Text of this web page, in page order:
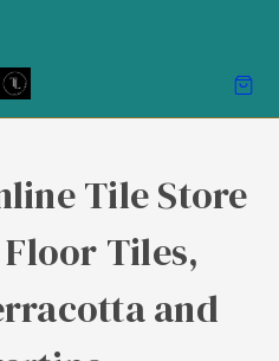
Tile Store
Tiles,
and